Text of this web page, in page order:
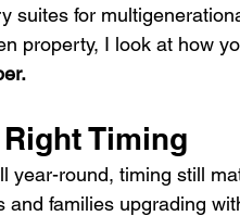
suites for
property, I look at how
Timing
year-round, timing still
and families upgrading